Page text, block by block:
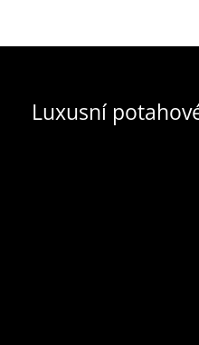
Luxusní